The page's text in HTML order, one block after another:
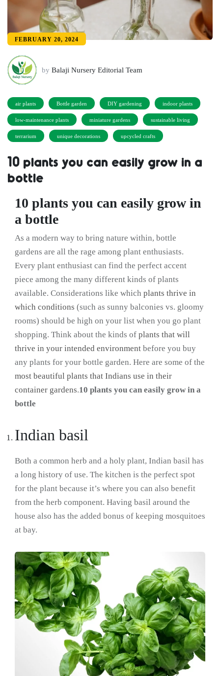
FEBRUARY 20, 2024
by Balaji Nursery Editorial Team
air plants Bottle garden DIY gardening indoor plants
low-maintenance plants miniature gardens sustainable living
terrarium unique decorations upcycled crafts
10 plants you can easily grow in a
bottle
10 plants you can easily grow in
a bottle
As a modern way to bring nature within, bottle
gardens are all the rage among plant enthusiasts.
Every plant enthusiast can find the perfect accent
piece among the many different kinds of plants
available. Considerations like which plants thrive in
which conditions (such as sunny balconies vs. gloomy
rooms) should be high on your list when you go plant
shopping. Think about the kinds of plants that will
thrive in your intended environment before you buy
any plants for your bottle garden. Here are some of the
most beautiful plants that Indians use in their
container gardens.10 plants you can easily grow in a
bottle
Indian basil
Both a common herb and a holy plant, Indian basil has
a long history of use. The kitchen is the perfect spot
for the plant because it’s where you can also benefit
from the herb component. Having basil around the
house also has the added bonus of keeping mosquitoes
at bay.